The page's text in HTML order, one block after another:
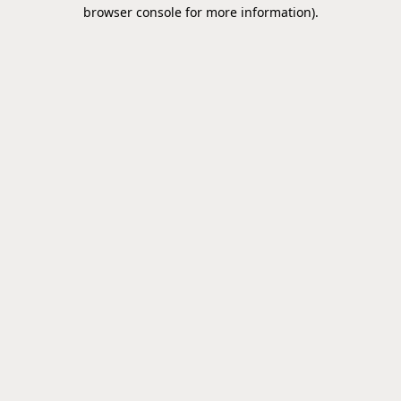
browser console for more information).